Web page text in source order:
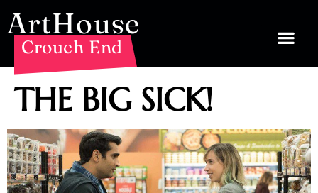
ArtHouse
Crouch End
THE BIG SICK!